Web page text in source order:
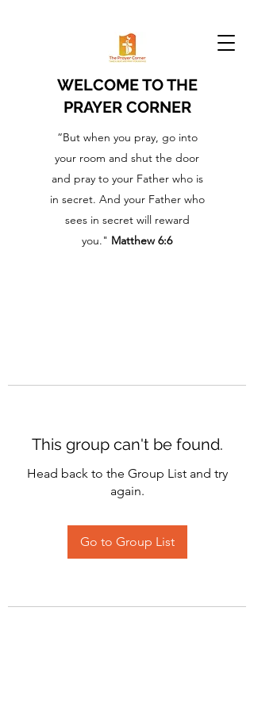
WELCOME TO THE
PRAYER CORNER
“But when you pray, go into
your room and shut the door
and pray to your Father who is
in secret. And your Father who
sees in secret will reward
you." Matthew 6:6
This group can't be found.
Head back to the Group List and try
again.
Go to Group List